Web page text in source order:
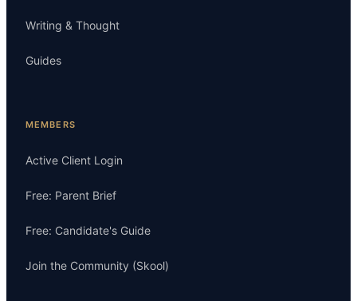
Writing & Thought
Guides
MEMBERS
Active Client Login
Free: Parent Brief
Free: Candidate's Guide
Join the Community (Skool)